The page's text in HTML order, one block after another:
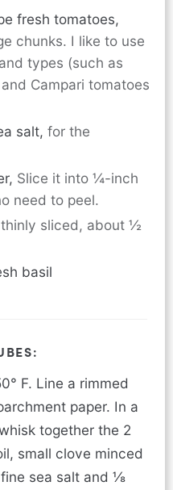
fresh tomatoes,
chunks. I like to use
types (such as
Campari tomatoes
salt, for the
, Slice it into ¼-inch
need to peel.
thinly sliced, about ½
basil
F. Line a rimmed
paper. In a
together the 2
small clove minced
sea salt and ⅛